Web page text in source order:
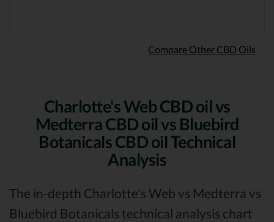
Compare Other CBD Oils
Charlotte's Web CBD oil vs
Medterra CBD oil vs Bluebird
Botanicals CBD oil Technical
Analysis
The in-depth Charlotte's Web vs Medterra vs
Bluebird Botanicals technical analysis chart